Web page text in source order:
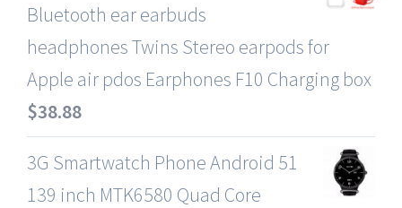
Bluetooth ear earbuds
headphones Twins Stereo earpods for
Apple air pdos Earphones F10 Charging box
$38.88
3G Smartwatch Phone Android 51
139 inch MTK6580 Quad Core